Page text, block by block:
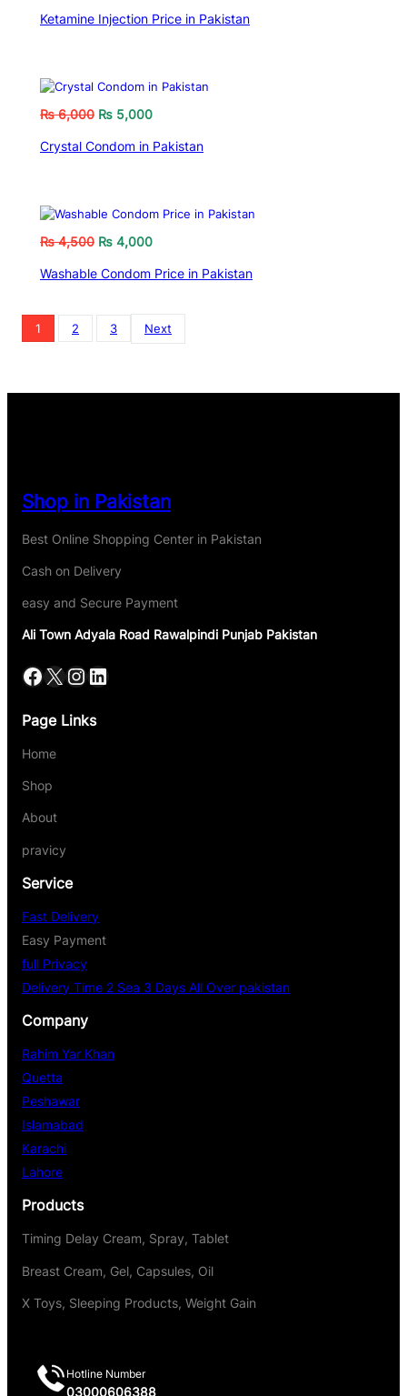
Ketamine Injection Price in Pakistan
₨6,000 ₨ 5,000
Crystal Condom in Pakistan
₨4,500 ₨ 4,000
Washable Condom Price in Pakistan
1 2 3 Next
Shop in Pakistan
Best Online Shopping Center in Pakistan
Cash on Delivery
easy and Secure Payment
Ali Town Adyala Road Rawalpindi Punjab Pakistan
Page Links
Home
Shop
About
pravicy
Service
Fast Delivery
Easy Payment
full Privacy
Delivery Time 2 Sea 3 Days All Over pakistan
Company
Rahim Yar Khan
Quetta
Peshawar
Islamabad
Karachi
Lahore
Products
Timing Delay Cream, Spray, Tablet
Breast Cream, Gel, Capsules, Oil
X Toys, Sleeping Products, Weight Gain
Hotline Number
03000606388